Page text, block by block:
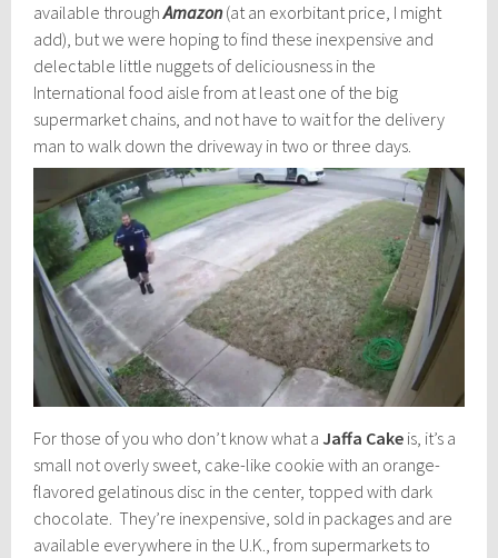
available throughAmazon(at an exorbitant price, I might
add), but we were hoping to find these inexpensive and
delectable little nuggets of deliciousness in the
International food aisle from at least one of the big
supermarket chains, and not have to wait for the delivery
man to walk down the driveway in two or three days.
For those of you who don’t know what aJaffa Cake is, it’s a
small not overly sweet, cake-like cookie with an orange-
flavored gelatinous disc in the center, topped with dark
chocolate. They’re inexpensive, sold in packages and are
available everywhere in the U.K., from supermarkets to